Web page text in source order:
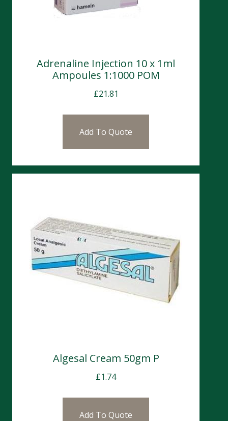
Adrenaline Injection 10 x 1ml
Ampoules 1:1000 POM
£21.81
Add To Quote
Algesal Cream 50gm P
£1.74
Add To Quote